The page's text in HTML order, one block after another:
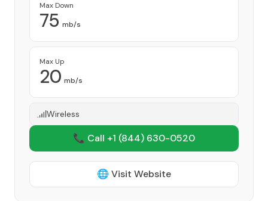
Max Down
75 mb/s
Max Up
20 mb/s
Wireless
📞 Call +1 (844) 630-0520
🌐 Visit Website